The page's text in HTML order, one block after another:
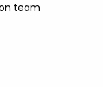
team